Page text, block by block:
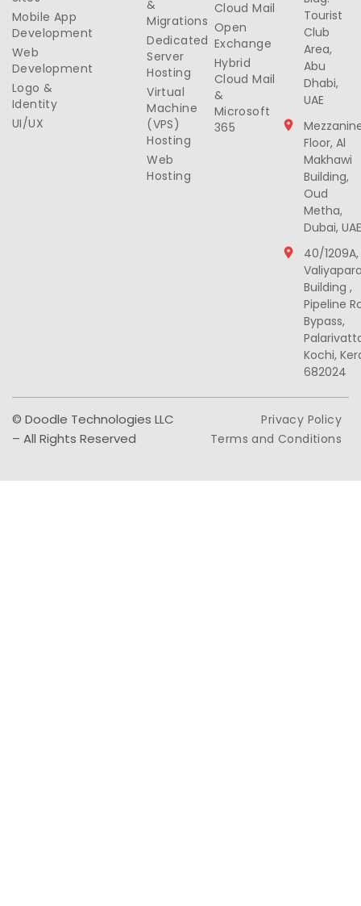
Mobile App
Development
Web
Development
Logo &
Identity
UI/UX
&
Migrations
Dedicated
Server
Hosting
Virtual
Machine
(VPS)
Hosting
Web
Hosting
Cloud Mail
Open
Exchange
Hybrid
Cloud Mail
&
Microsoft
365
Tourist
Club
Area,
Abu
Dhabi,
UAE
Floor, Al
Makhawi
Building,
Oud
Metha,
Dubai, UAE
40/1209A,
Building ,
Pipeline
Bypass,
Kochi,
682024
© Doodle Technologies LLC
– All Rights Reserved
Privacy Policy
Terms and Conditions